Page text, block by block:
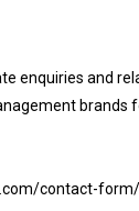
enquiries and
contact-form/